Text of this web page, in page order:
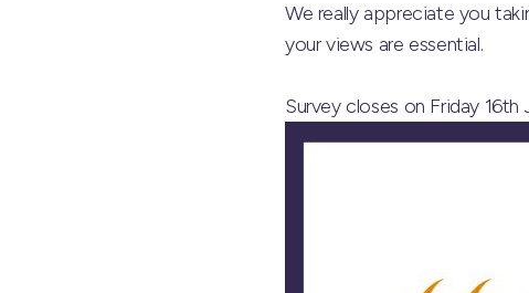
We really appreciate you
your views are essential.
Survey closes on Friday 16th